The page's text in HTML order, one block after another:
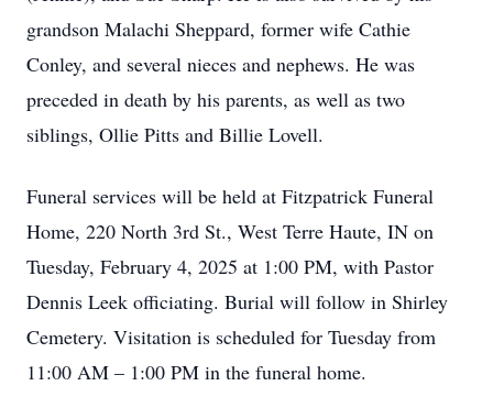
grandson Malachi Sheppard, former wife Cathie
Conley, and several nieces and nephews. He was
preceded in death by his parents, as well as two
siblings, Ollie Pitts and Billie Lovell.
Funeral services will be held at Fitzpatrick Funeral
Home, 220 North 3rd St., West Terre Haute, IN on
Tuesday, February 4, 2025 at 1:00 PM, with Pastor
Dennis Leek officiating. Burial will follow in Shirley
Cemetery. Visitation is scheduled for Tuesday from
11:00 AM – 1:00 PM in the funeral home.